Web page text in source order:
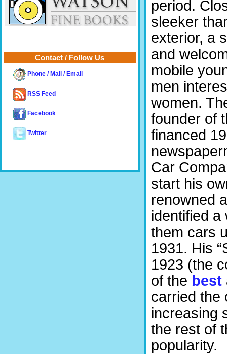
period.
sleeker
exterior, a
and
mobile
men
women.
founder of
financed
Car
start his
renowned
identified a
them cars
1931. His
1923 (the
of the best
carried the
increasing
the rest of
popularity.
Contact / Follow Us
Phone / Mail / Email
RSS Feed
Facebook
Twitter